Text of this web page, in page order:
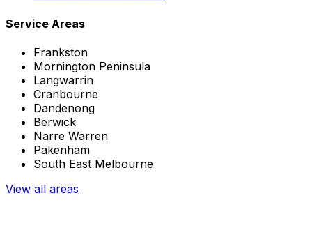
Service Areas
Frankston
Mornington Peninsula
Langwarrin
Cranbourne
Dandenong
Berwick
Narre Warren
Pakenham
South East Melbourne
View all areas